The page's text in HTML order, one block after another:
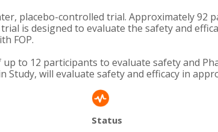
placebo-controlled trial. Approximately 92
is designed to evaluate the safety and
FOP.
to 12 participants to evaluate safety and
will evaluate safety and efficacy in
Status